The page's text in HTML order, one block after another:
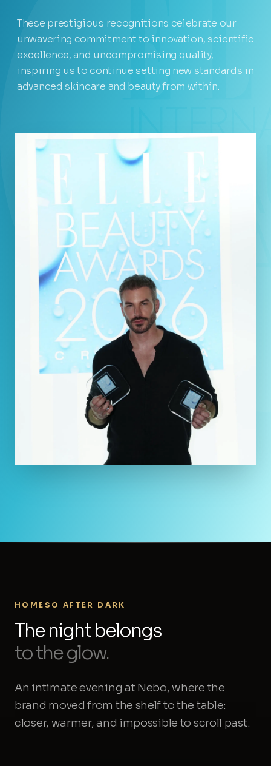
These prestigious recognitions celebrate our
unwavering commitment to innovation, scientific
excellence, and uncompromising quality,
inspiring us to continue setting new standards in
advanced skincare and beauty from within.
HOMESO AFTER DARK
The night belongs
to the glow.
An intimate evening at Nebo, where the
brand moved from the shelf to the table:
closer, warmer, and impossible to scroll past.